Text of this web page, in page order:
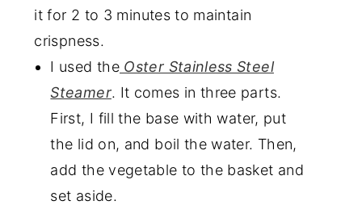
it for 2 to 3 minutes to maintain
crispness.
I used the Oster Stainless Steel
Steamer. It comes in three parts.
First, I fill the base with water, put
the lid on, and boil the water. Then,
add the vegetable to the basket and
set aside.